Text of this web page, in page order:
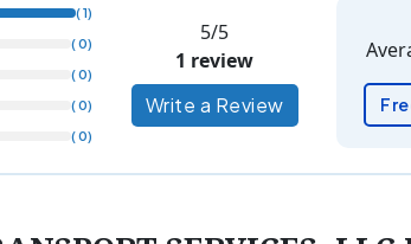
( 1)
( 0)
( 0)
( 0)
( 0)
5/5
1 review
Write a Review